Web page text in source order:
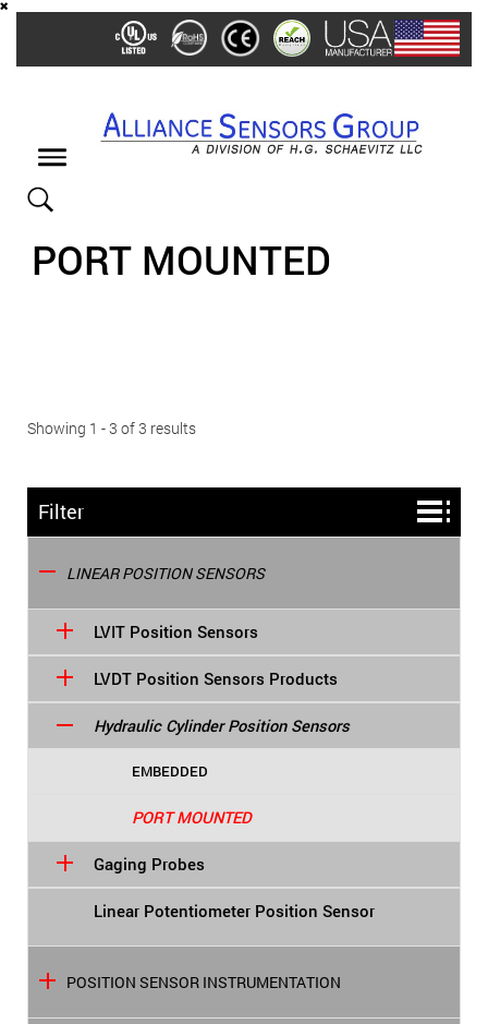
main
Toggle
PORT MOUNTED
Showing 1 - 3 of 3 results
Filter
LINEAR POSITION SENSORS
LVIT Position Sensors
LVDT Position Sensors Products
Hydraulic Cylinder Position Sensors
EMBEDDED
PORT MOUNTED
Gaging Probes
Linear Potentiometer Position Sensor
POSITION SENSOR INSTRUMENTATION